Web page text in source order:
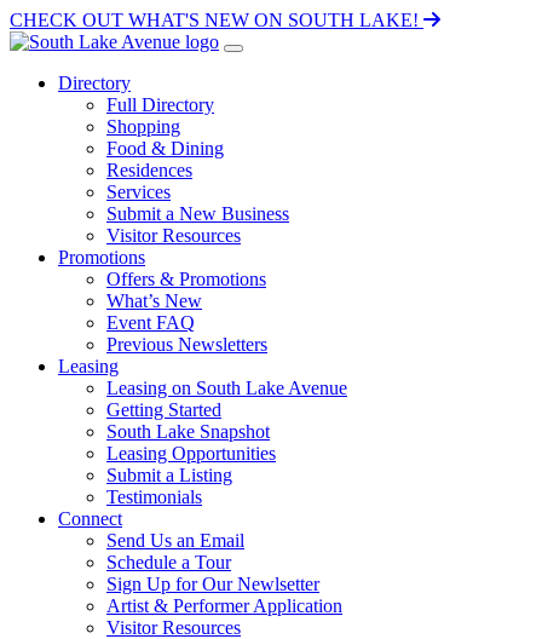
CHECK OUT WHAT'S NEW ON SOUTH LAKE!
Directory
Full Directory
Shopping
Food & Dining
Residences
Services
Submit a New Business
Visitor Resources
Promotions
Offers & Promotions
What’s New
Event FAQ
Previous Newsletters
Leasing
Leasing on South Lake Avenue
Getting Started
South Lake Snapshot
Leasing Opportunities
Submit a Listing
Testimonials
Connect
Send Us an Email
Schedule a Tour
Sign Up for Our Newlsetter
Artist & Performer Application
Visitor Resources